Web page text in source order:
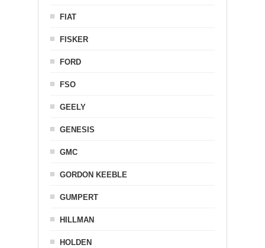
FIAT
FISKER
FORD
FSO
GEELY
GENESIS
GMC
GORDON KEEBLE
GUMPERT
HILLMAN
HOLDEN